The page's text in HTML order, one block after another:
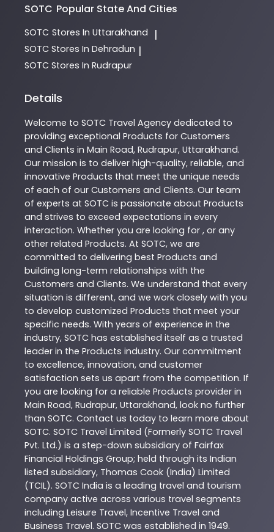
SOTC Popular State And Cities
SOTC Stores In Uttarakhand |
SOTC Stores In Dehradun |
SOTC Stores In Rudrapur
Details
Welcome to SOTC Travel Agency dedicated to
providing exceptional Products for Customers
and Clients in Main Road, Rudrapur, Uttarakhand.
Our mission is to deliver high-quality, reliable, and
innovative Products that meet the unique needs
of each of our Customers and Clients. Our team
of experts at SOTC is passionate about Products
and strives to exceed expectations in every
interaction. Whether you are looking for , or any
other related Products. At SOTC, we are
committed to delivering best Products and
building long-term relationships with the
Customers and Clients. We understand that every
situation is different, and we work closely with you
to develop customized Products that meet your
specific needs. With years of experience in the
industry, SOTC has established itself as a trusted
leader in the Products industry. Our commitment
to excellence, innovation, and customer
satisfaction sets us apart from the competition. If
you are looking for a reliable Products provider in
Main Road, Rudrapur, Uttarakhand, look no further
than SOTC. Contact us today to learn more about
SOTC. SOTC Travel Limited (Formerly SOTC Travel
Pvt. Ltd.) is a step-down subsidiary of Fairfax
Financial Holdings Group; held through its Indian
listed subsidiary, Thomas Cook (India) Limited
(TCIL). SOTC India is a leading travel and tourism
company active across various travel segments
including Leisure Travel, Incentive Travel and
Business Travel. SOTC was established in 1949.